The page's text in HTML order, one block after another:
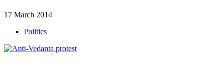
17 March 2014
Politics